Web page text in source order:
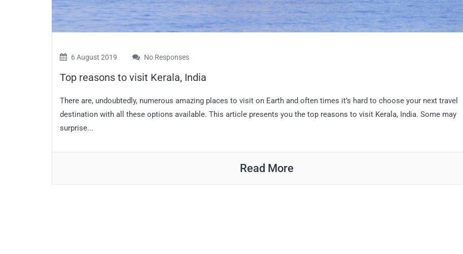
6 August 2019 No Responses
Top reasons to visit Kerala, India
There are, undoubtedly, numerous amazing places to visit on Earth and often times it’s hard to choose your next travel
destination with all these options available. This article presents you the top reasons to visit Kerala, India. Some may
surprise...
Read More